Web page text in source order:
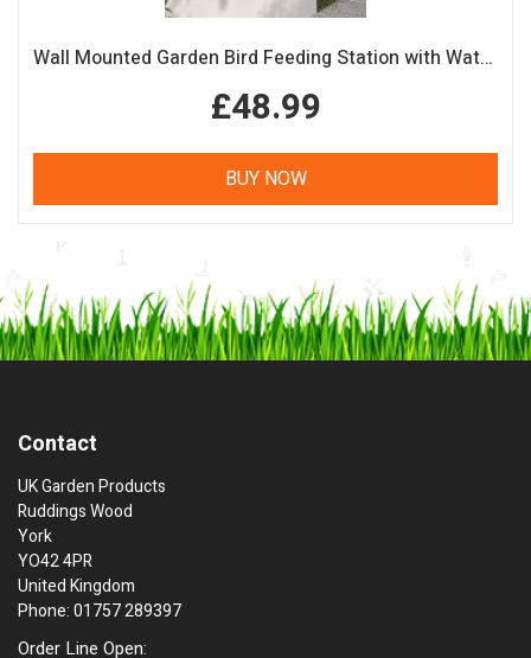
Wall Mounted Garden Bird Feeding Station with Water & Seed Trays
£48.99
BUY NOW
Contact
UK Garden Products
Ruddings Wood
York
YO42 4PR
United Kingdom
Phone: 01757 289397
Order Line Open: